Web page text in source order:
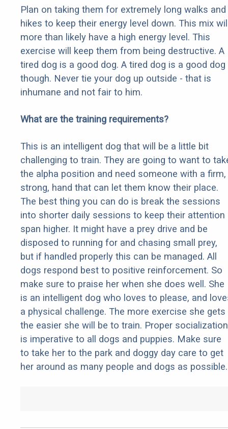
Plan on taking them for extremely long walks and
hikes to keep their energy level down. This mix
more than likely have a high energy level. This
exercise will keep them from being destructive. A
tired dog is a good dog. A tired dog is a good dog
though. Never tie your dog up outside - that is
inhumane and not fair to him.
What are the training requirements?
This is an intelligent dog that will be a little bit
challenging to train. They are going to want to
the alpha position and need someone with a firm,
strong, hand that can let them know their place.
The best thing you can do is break the sessions
into shorter daily sessions to keep their attention
span higher. It might have a prey drive and be
disposed to running for and chasing small prey,
but if handled properly this can be managed. All
dogs respond best to positive reinforcement. So
make sure to praise her when she does well. She
is an intelligent dog who loves to please, and
a physical challenge. The more exercise she gets
the easier she will be to train. Proper socialization
is imperative to all dogs and puppies. Make sure
to take her to the park and doggy day care to get
her around as many people and dogs as possible.